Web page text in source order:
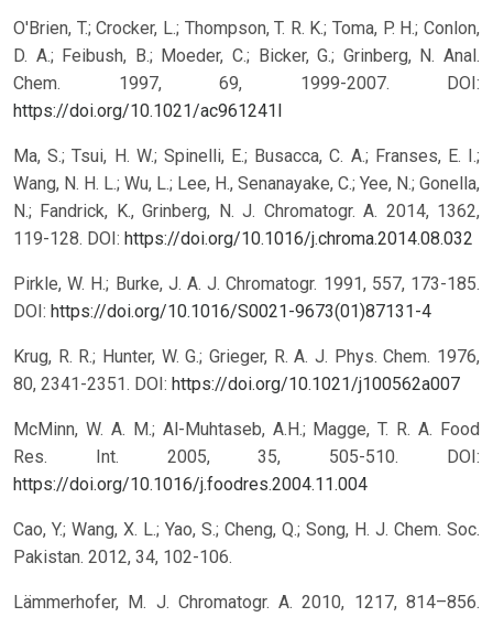
O'Brien, T.; Crocker, L.; Thompson, T. R. K.; Toma, P. H.; Conlon,
D. A.; Feibush, B.; Moeder, C.; Bicker, G.; Grinberg, N. Anal.
Chem. 1997, 69, 1999-2007.
DOI:
https://doi.org/10.1021/ac961241l
Ma, S.; Tsui, H. W.; Spinelli, E.; Busacca, C. A.; Franses, E. I.;
Wang, N. H. L.; Wu, L.; Lee, H., Senanayake, C.; Yee, N.; Gonella,
N.; Fandrick, K., Grinberg, N. J. Chromatogr. A. 2014, 1362,
119-128. DOI: https://doi.org/10.1016/j.chroma.2014.08.032
Pirkle, W. H.; Burke, J. A. J. Chromatogr. 1991, 557, 173-185.
DOI: https://doi.org/10.1016/S0021-9673(01)87131-4
Krug, R. R.; Hunter, W. G.; Grieger, R. A. J. Phys. Chem. 1976,
80, 2341-2351. DOI: https://doi.org/10.1021/j100562a007
McMinn, W. A. M.; Al-Muhtaseb, A.H.; Magge, T. R. A. Food
Res. Int. 2005, 35, 505-510.
DOI:
https://doi.org/10.1016/j.foodres.2004.11.004
Cao, Y.; Wang, X. L.; Yao, S.; Cheng, Q.; Song, H. J. Chem. Soc.
Pakistan. 2012, 34, 102-106.
Lämmerhofer, M. J. Chromatogr. A. 2010, 1217, 814–856.